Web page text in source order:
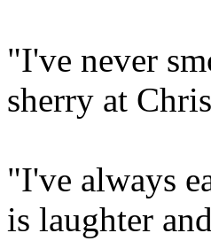
"I've never
sherry at
"I've always
is laughter